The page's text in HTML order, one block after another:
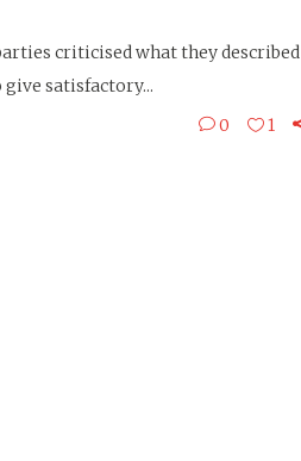
criticised what they described
satisfactory...
0 1